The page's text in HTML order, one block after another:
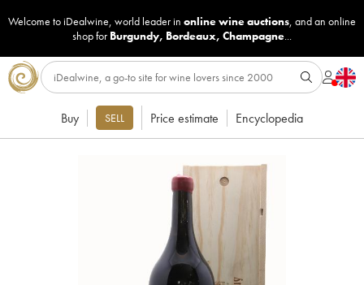
Welcome to iDealwine, world leader in online wine auctions, and an online
shop for Burgundy, Bordeaux, Champagne...
Buy SELL Price estimate Encyclopedia